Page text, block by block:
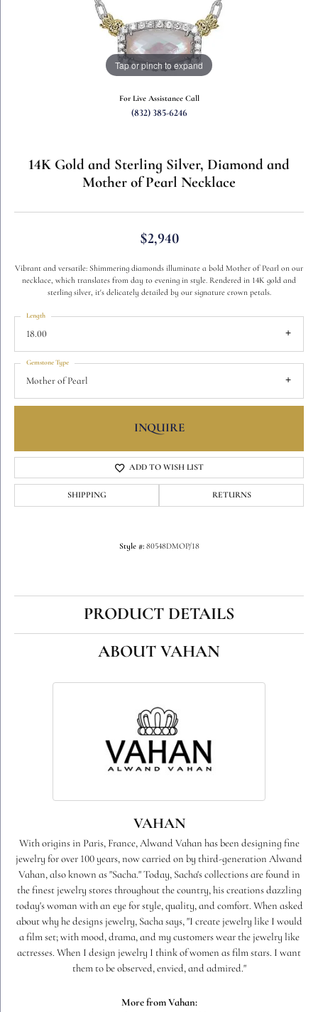
Tap or pinch to expand
For Live Assistance Call
(832) 385-6246
14K Gold and Sterling Silver, Diamond and
Mother of Pearl Necklace
$2,940
Vibrant and versatile: Shimmering diamonds illuminate a bold Mother of Pearl on our
necklace, which translates from day to evening in style. Rendered in 14K gold and
sterling silver, it's delicately detailed by our signature crown petals.
18.00
Length
Mother of Pearl
Gemstone Type
INQUIRE
ADD TO WISH LIST
SHIPPING RETURNS
Style #: 80548DMOP/18
PRODUCT DETAILS
ABOUT VAHAN
VAHAN
With origins in Paris, France, Alwand Vahan has been designing fine
jewelry for over 100 years, now carried on by third-generation Alwand
Vahan, also known as "Sacha." Today, Sacha's collections are found in
the finest jewelry stores throughout the country, his creations dazzling
today's woman with an eye for style, quality, and comfort. When asked
about why he designs jewelry, Sacha says, "I create jewelry like I would
a film set; with mood, drama, and my customers wear the jewelry like
actresses. When I design jewelry I think of women as film stars. I want
them to be observed, envied, and admired."
More from Vahan: